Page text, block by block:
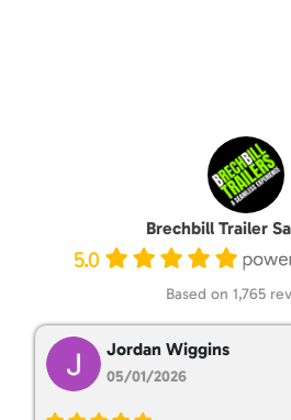
Brechbill Trailer
5.0
Based on 1,765
Jordan Wiggins
05/01/2026